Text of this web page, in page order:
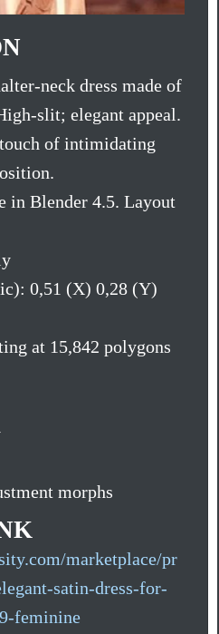
neck dress made of
slit; elegant appeal.
of intimidating
in Blender 4.5. Layout
0,51 (X) 0,28 (Y)
at 15,842 polygons
morphs
marketplace/pr
satin-dress-for-
feminine